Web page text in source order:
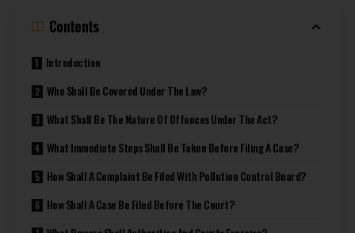
Contents
Introduction
Who Shall Be Covered Under The Law?
What Shall Be The Nature Of Offences Under The Act?
What Immediate Steps Shall Be Taken Before Filing A Case?
How Shall A Complaint Be Filed With Pollution Control Board?
How Shall A Case Be Filed Before The Court?